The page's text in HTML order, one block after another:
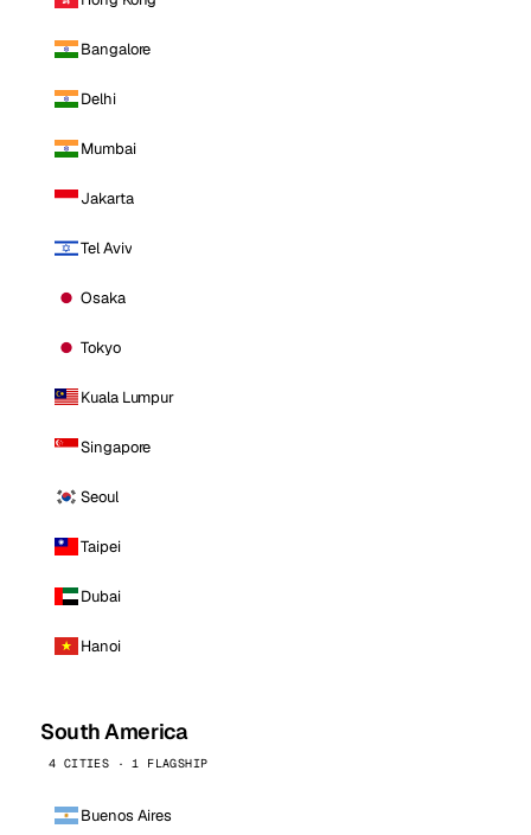
Bangalore
Delhi
Mumbai
Jakarta
Tel Aviv
Osaka
Tokyo
Kuala Lumpur
Singapore
Seoul
Taipei
Dubai
Hanoi
South America
4 CITIES · 1 FLAGSHIP
Buenos Aires